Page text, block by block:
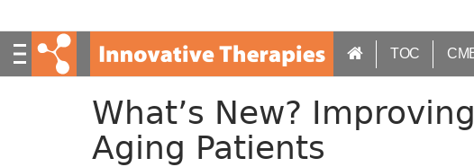
k
TOC
What’s New?
Aging Patients